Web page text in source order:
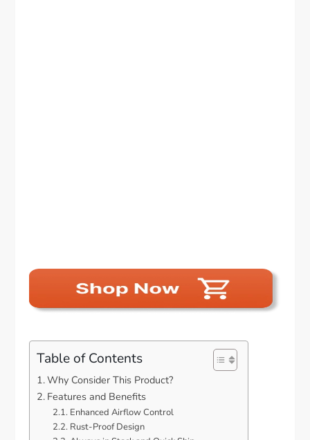
Table of Contents
Why Consider This Product?
Features and Benefits
Enhanced Airflow Control
Rust-Proof Design